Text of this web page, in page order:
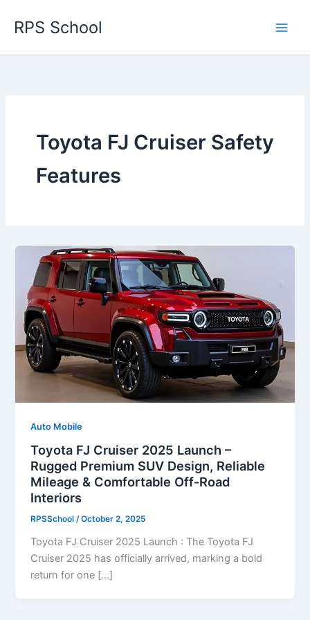
RPS School
Toyota FJ Cruiser Safety
Features
Auto Mobile
Toyota FJ Cruiser 2025 Launch –
Rugged Premium SUV Design, Reliable
Mileage & Comfortable Off-Road
Interiors
RPSSchool/October 2, 2025
Toyota FJ Cruiser 2025 Launch : The Toyota FJ
Cruiser 2025 has officially arrived, marking a bold
return for one […]